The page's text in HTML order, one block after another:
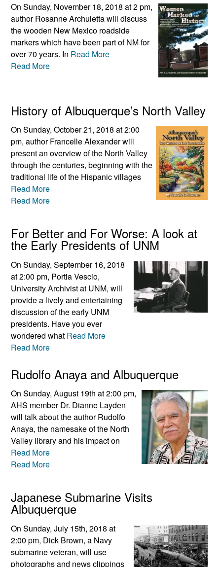
On Sunday, November 18, 2018 at 2 pm,
author Rosanne Archuletta will discuss
the wooden New Mexico roadside
markers which have been part of NM for
over 70 years. In Read More
Read More
History of Albuquerque’s North Valley
On Sunday, October 21, 2018 at 2:00
pm, author Francelle Alexander will
present an overview of the North Valley
through the centuries, beginning with the
traditional life of the Hispanic villages
Read More
Read More
For Better and For Worse: A look at
the Early Presidents of UNM
On Sunday, September 16, 2018
at 2:00 pm, Portia Vescio,
University Archivist at UNM, will
provide a lively and entertaining
discussion of the early UNM
presidents. Have you ever
wondered what Read More
Read More
Rudolfo Anaya and Albuquerque
On Sunday, August 19th at 2:00 pm,
AHS member Dr. Dianne Layden
will talk about the author Rudolfo
Anaya, the namesake of the North
Valley library and his impact on
Read More
Read More
Japanese Submarine Visits
Albuquerque
On Sunday, July 15th, 2018 at
2:00 pm, Dick Brown, a Navy
submarine veteran, will use
photographs and news clippings